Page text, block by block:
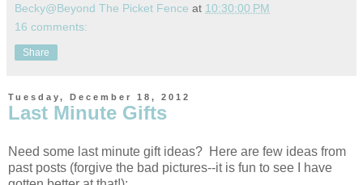
Becky@Beyond The Picket Fence at 10:30:00 PM
16 comments:
Share
Tuesday, December 18, 2012
Last Minute Gifts
Need some last minute gift ideas? Here are few ideas from
past posts (forgive the bad pictures--it is fun to see I have